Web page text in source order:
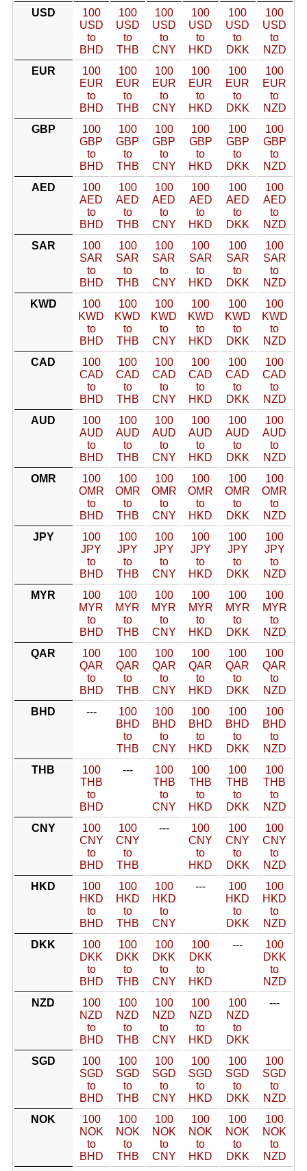
USD
100
USD
to
BHD
100
USD
to
THB
100
USD
to
CNY
100
USD
to
HKD
100
USD
to
DKK
100
USD
to
NZD
EUR
100
EUR
to
BHD
100
EUR
to
THB
100
EUR
to
CNY
100
EUR
to
HKD
100
EUR
to
DKK
100
EUR
to
NZD
GBP
100
GBP
to
BHD
100
GBP
to
THB
100
GBP
to
CNY
100
GBP
to
HKD
100
GBP
to
DKK
100
GBP
to
NZD
AED
100
AED
to
BHD
100
AED
to
THB
100
AED
to
CNY
100
AED
to
HKD
100
AED
to
DKK
100
AED
to
NZD
SAR
100
SAR
to
BHD
100
SAR
to
THB
100
SAR
to
CNY
100
SAR
to
HKD
100
SAR
to
DKK
100
SAR
to
NZD
KWD
100
KWD
to
BHD
100
KWD
to
THB
100
KWD
to
CNY
100
KWD
to
HKD
100
KWD
to
DKK
100
KWD
to
NZD
CAD
100
CAD
to
BHD
100
CAD
to
THB
100
CAD
to
CNY
100
CAD
to
HKD
100
CAD
to
DKK
100
CAD
to
NZD
AUD
100
AUD
to
BHD
100
AUD
to
THB
100
AUD
to
CNY
100
AUD
to
HKD
100
AUD
to
DKK
100
AUD
to
NZD
OMR
100
OMR
to
BHD
100
OMR
to
THB
100
OMR
to
CNY
100
OMR
to
HKD
100
OMR
to
DKK
100
OMR
to
NZD
JPY
100
JPY
to
BHD
100
JPY
to
THB
100
JPY
to
CNY
100
JPY
to
HKD
100
JPY
to
DKK
100
JPY
to
NZD
MYR
100
MYR
to
BHD
100
MYR
to
THB
100
MYR
to
CNY
100
MYR
to
HKD
100
MYR
to
DKK
100
MYR
to
NZD
QAR
100
QAR
to
BHD
100
QAR
to
THB
100
QAR
to
CNY
100
QAR
to
HKD
100
QAR
to
DKK
100
QAR
to
NZD
BHD
---
100
BHD
to
THB
100
BHD
to
CNY
100
BHD
to
HKD
100
BHD
to
DKK
100
BHD
to
NZD
THB
100
THB
to
BHD
---
100
THB
to
CNY
100
THB
to
HKD
100
THB
to
DKK
100
THB
to
NZD
CNY
100
CNY
to
BHD
100
CNY
to
THB
---
100
CNY
to
HKD
100
CNY
to
DKK
100
CNY
to
NZD
HKD
100
HKD
to
BHD
100
HKD
to
THB
100
HKD
to
CNY
---
100
HKD
to
DKK
100
HKD
to
NZD
DKK
100
DKK
to
BHD
100
DKK
to
THB
100
DKK
to
CNY
100
DKK
to
HKD
---
100
DKK
to
NZD
NZD
100
NZD
to
BHD
100
NZD
to
THB
100
NZD
to
CNY
100
NZD
to
HKD
100
NZD
to
DKK
---
SGD
100
SGD
to
BHD
100
SGD
to
THB
100
SGD
to
CNY
100
SGD
to
HKD
100
SGD
to
DKK
100
SGD
to
NZD
NOK
100
NOK
to
BHD
100
NOK
to
THB
100
NOK
to
CNY
100
NOK
to
HKD
100
NOK
to
DKK
100
NOK
to
NZD